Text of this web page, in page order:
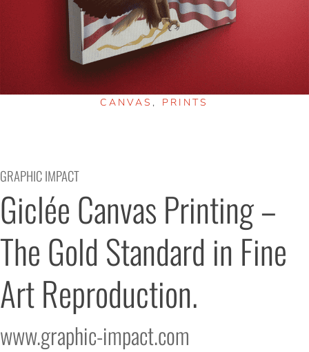
CANVAS , PRINTS
GRAPHIC IMPACT
Giclée Canvas Printing –
The Gold Standard in Fine
Art Reproduction.
www.graphic-impact.com